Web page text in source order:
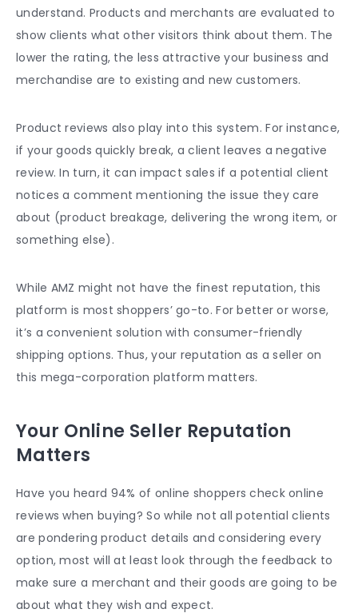
understand. Products and merchants are evaluated to
show clients what other visitors think about them. The
lower the rating, the less attractive your business and
merchandise are to existing and new customers.
Product reviews also play into this system. For instance,
if your goods quickly break, a clientleaves a negative
review. In turn, it can impact sales if a potential client
notices a comment mentioning the issue they care
about (product breakage, delivering the wrong item, or
something else).
While AMZ might not have the finest reputation, this
platform is most shoppers’ go-to. For better or worse,
it’s a convenient solution with consumer-friendly
shipping options. Thus, your reputation as a seller on
this mega-corporation platform matters.
Your Online Seller Reputation
Matters
Have you heard 94% of online shoppers check online
reviews when buying? So while not all potential clients
are pondering product details and considering every
option, most will at least look through the feedback to
make sure a merchant and their goods are going to be
about what they wish and expect.